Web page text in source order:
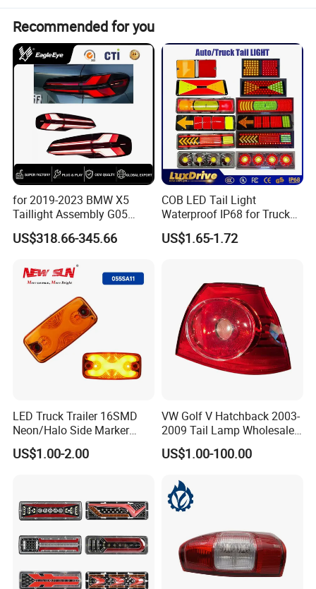
Item Value
Place of Origin Jianling,China
Brand Name
Model Number JL08-004
OEM 8-98125-403-3 8981254033
Warranty 1 Years
Type 12 General Tail Lamp
Payment Terms L/C T/T D/P Western Union
Recommended for you
for 2019-2023 BMW X5
Taillight Assembly G05
Modification LED Driving
Lights Flowing Turn Signals
US$318.66-345.66
COB LED Tail Light
Waterproof IP68 for Truck
Bus Trailer
US$1.65-1.72
LED Truck Trailer 16SMD
Neon/Halo Side Marker
Light
US$1.00-2.00
VW Golf V Hatchback 2003-
2009 Tail Lamp Wholesale
Car Accessory
US$1.00-100.00